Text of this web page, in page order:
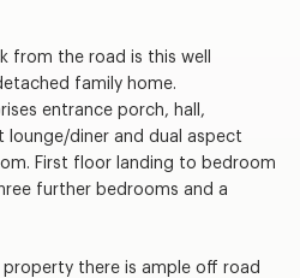
from the road is this well
family home.
entrance porch, hall,
lounge/diner and dual aspect
First floor landing to bedroom
further bedrooms and a
there is ample off road